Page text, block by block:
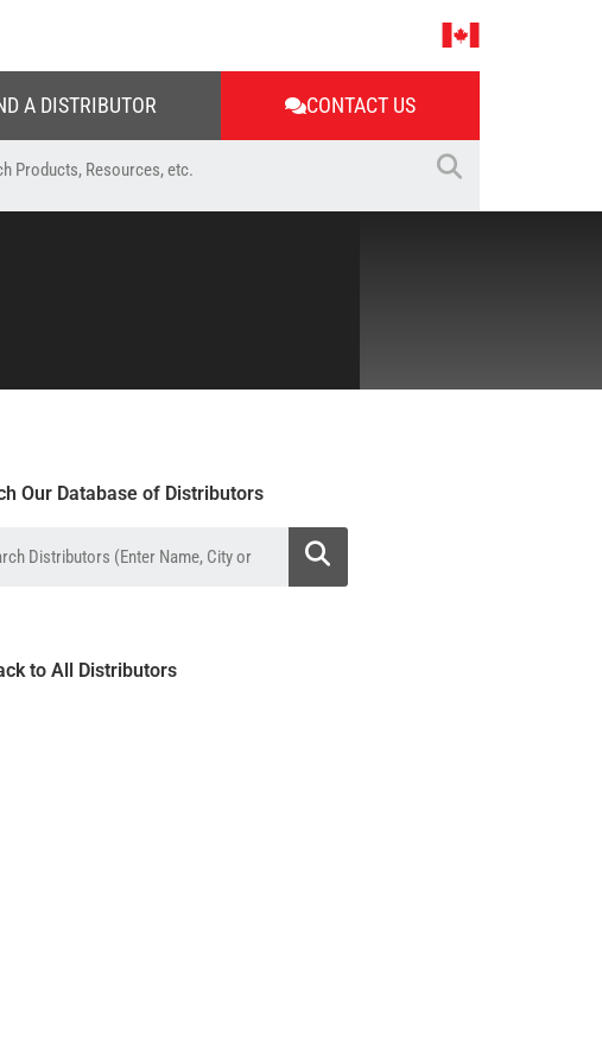
A DISTRIBUTOR CONTACT US
Our Database of Distributors
to All Distributors